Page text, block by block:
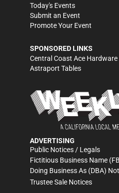
Today's Events
Submit an Event
Promote Your Event
SPONSORED LINKS
Central Coast Ace Hardware
Astraport Tables
ADVERTISING
Public Notices / Legals
Fictitious Business Name
Doing Business As (DBA)
Trustee Sale Notices